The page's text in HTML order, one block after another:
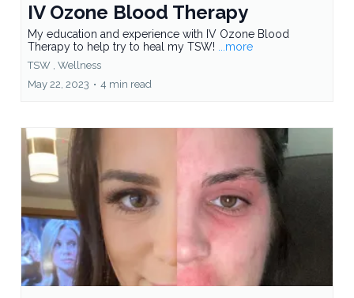
IV Ozone Blood Therapy
My education and experience with IV Ozone Blood
Therapy to help try to heal my TSW!
...more
TSW , Wellness
May 22, 2023 • 4 min read